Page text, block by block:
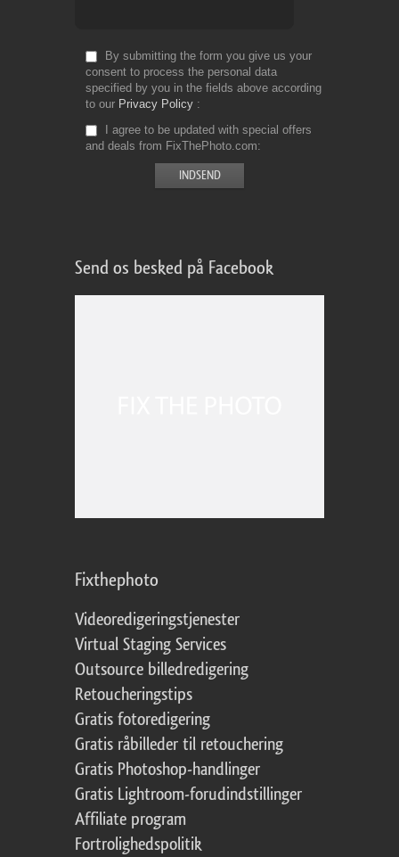
By submitting the form you give us your
consent to process the personal data
specified by you in the fields above according
to our Privacy Policy
I agree to be updated with special offers
and deals from FixThePhoto.com
Send os besked på Facebook
Fixthephoto
Videoredigeringstjenester
Virtual Staging Services
Outsource billedredigering
Retoucheringstips
Gratis fotoredigering
Gratis råbilleder til retouchering
Gratis Photoshop-handlinger
Gratis Lightroom-forudindstillinger
Affiliate program
Fortrolighedspolitik